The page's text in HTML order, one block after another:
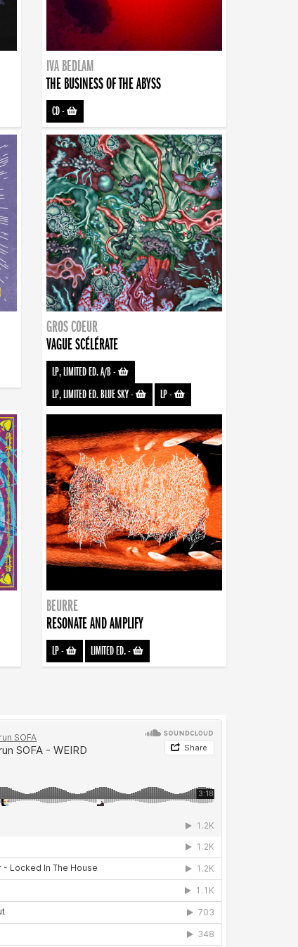
IVA BEDLAM
THE BUSINESS OF THE ABYSS
CD-
GROS COEUR
VAGUE SCÉLÉRATE
LP, LIMITED ED. A/B-
LP, LIMITED ED. BLUE SKY- LP-
BEURRE
RESONATE AND AMPLIFY
LP- LIMITED ED.-